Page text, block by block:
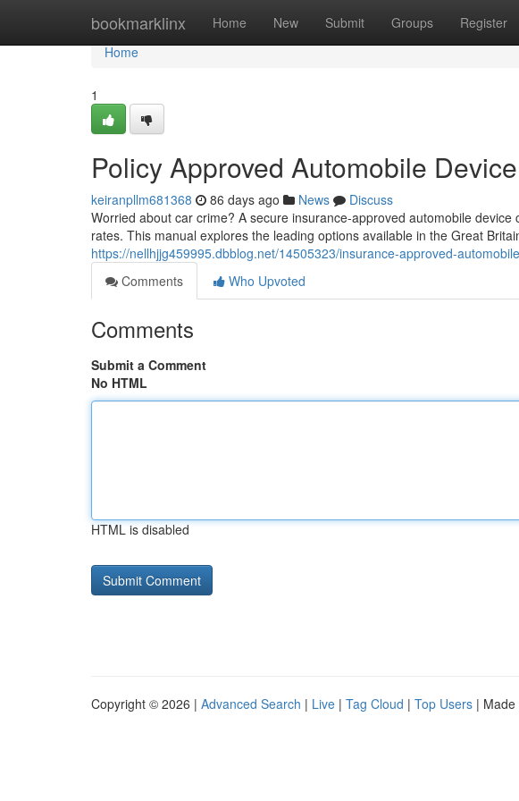
bookmarklinx Home New Submit Groups Register
Home
Home
1
Policy Approved Automobile
keiranpllm681368 86 days ago News
Discuss
Worried about car crime? A secure insurance-approved automobile
rates. This manual explores the leading options available in the Great
https://nellhjjg459995.dbblog.net/14505323/insurance-approved-
Comments
Who Upvoted
Comments
Submit a Comment
No HTML
HTML is disabled
Copyright © 2026 | Advanced Search | Live | Tag Cloud | Top Users | Made